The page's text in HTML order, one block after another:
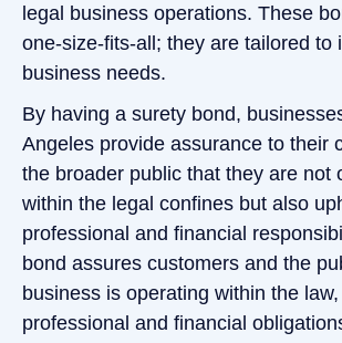
legal business operations. These
one-size-fits-all; they are tailored to
business needs.
By having a surety bond,
Angeles provide assurance to their
the broader public that they are not
within the legal confines but also
professional and financial
bond assures customers and the
business is operating within the
professional and financial